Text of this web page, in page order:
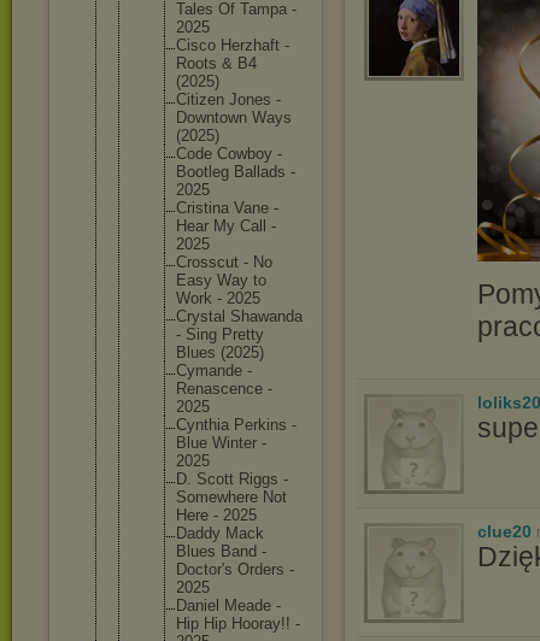
Tales Of Tampa -
2025
Cisco Herzhaft -
Roots & B4
(2025)
Citizen Jones -
Downtown Ways
(2025)
Code Cowboy -
Bootleg Ballads -
2025
Cristina Vane -
Hear My Call -
2025
Crosscut - No
Easy Way to
Work - 2025
Crystal Shawanda
- Sing Pretty
Blues (2025)
Cymande -
Renascence -
2025
Cynthia Perkins -
Blue Winter -
2025
D. Scott Riggs -
Somewhere Not
Here - 2025
Daddy Mack
Blues Band -
Doctor's Orders -
2025
Daniel Meade -
Hip Hip Hooray!! -
clue20